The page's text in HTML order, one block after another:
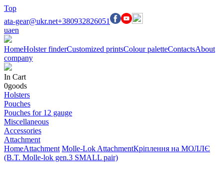
Top
ata-gear@ukr.net+380932826051
uaen
HomeHolster finderCustomized printsColour paletteContactsAbout
company
In Cart
0goods
Holsters
Pouches
Pouches for 12 gauge
Miscellaneous
Accessories
Attachment
HomeAttachment Molle-Lok AttachmentКріплення на МОЛЛЄ
(B.T. Molle-lok gen.3 SMALL pair)